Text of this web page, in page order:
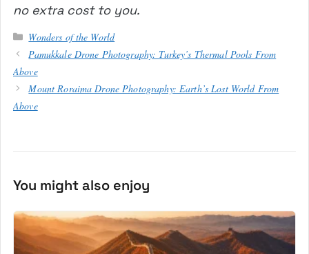
no extra cost to you.
Categories
Wonders of the World
Pamukkale Drone Photography: Turkey’s Thermal Pools From
Above
Mount Roraima Drone Photography: Earth’s Lost World From
Above
You might also enjoy